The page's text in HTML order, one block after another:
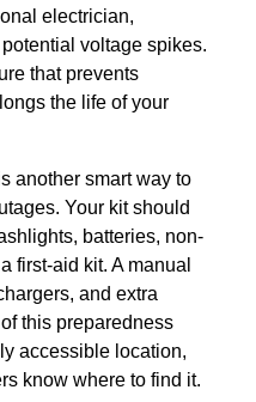
electrician,
voltage spikes.
that prevents
the life of your
another smart way to
Your kit should
batteries, non-
first-aid kit. A manual
and extra
this preparedness
accessible location,
know where to find it.